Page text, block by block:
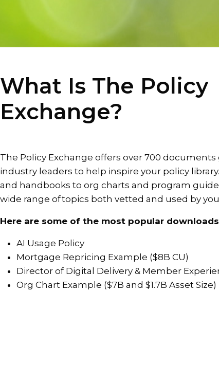
What Is The Policy
Exchange?
The Policy Exchange offers over 700
industry leaders to help inspire your policy
and handbooks to org charts and program
wide range of topics both vetted and used by
Here are some of the most popular
AI Usage Policy
Mortgage Repricing Example ($8B CU)
Director of Digital Delivery & Member
Org Chart Example ($7B and $1.7B Asset Size)